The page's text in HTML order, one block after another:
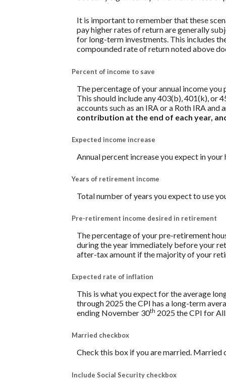
It is important to remember that these
pay higher rates of return are generally
for long-term investments. This includes
compounded rate of return noted above
Percent of income to save
The percentage of your annual income
This should include any 403(b), 401(k), or
accounts such as an IRA or a Roth IRA
contribution at the end of each year,
Expected income increase
Annual percent increase you expect in your
Years of retirement income
Total number of years you expect to use
Pre-retirement income desired in retirement
The percentage of your pre-retirement
during the year immediately before your
after-tax amount if the majority of your
Expected rate of inflation
This is what you expect for the average
through 2025 the CPI has a long-term
ending November 30th 2025 the CPI for
Married checkbox
Check this box if you are married. Married
Include Social Security checkbox